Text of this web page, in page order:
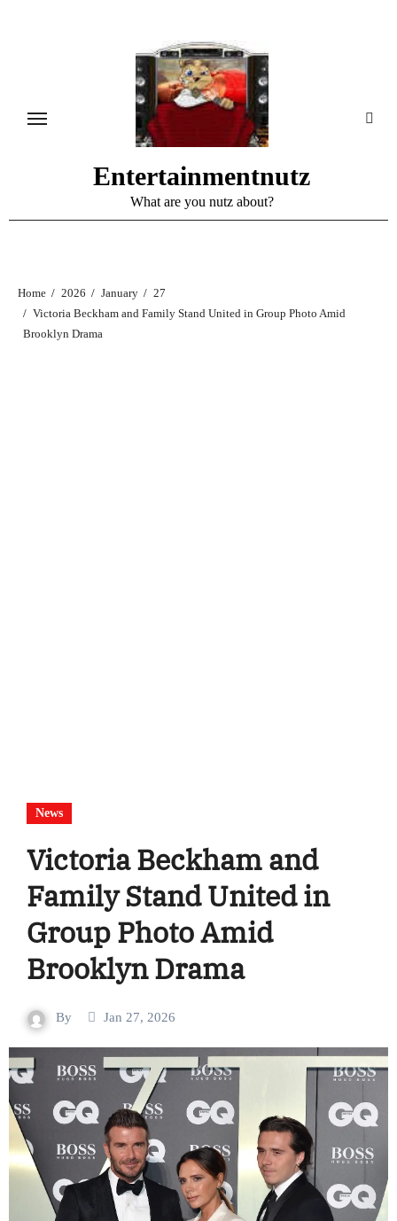
Entertainmentnutz
What are you nutz about?
Home 2026 January
27
Victoria Beckham and Family Stand United in Group Photo Amid
Brooklyn Drama
News
Victoria Beckham and
Family Stand United in
Group Photo Amid
Brooklyn Drama
By Jan 27, 2026